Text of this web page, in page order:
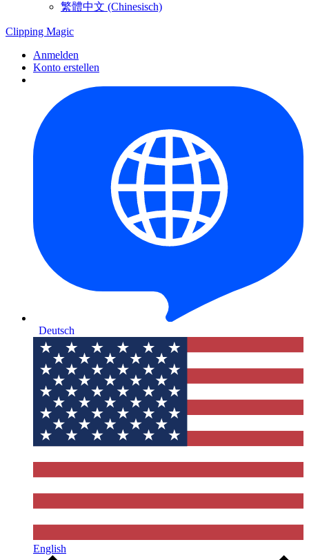
繁體中文 (Chinesisch)
Clipping Magic
Anmelden
Konto erstellen
Deutsch
English